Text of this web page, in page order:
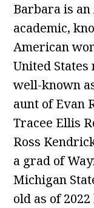
Barbara is
academic,
American
United States
well-known
aunt of Evan
Tracee Ellis
Ross
a grad of
Michigan
old as of